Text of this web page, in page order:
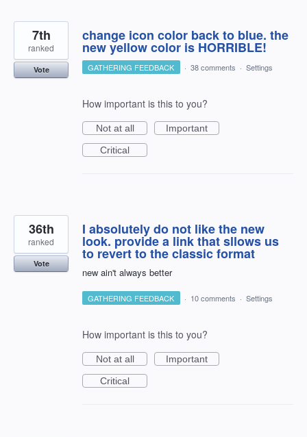
change icon color back to blue. the
new yellow color is HORRIBLE!
7th
ranked
Vote GATHERING FEEDBACK · 38 comments · Settings
How important is this to you?
Not at all
Important
Critical
I absolutely do not like the new
look. provide a link that sllows us
to revert to the classic format
new ain't always better
36th
ranked
Vote
GATHERING FEEDBACK · 10 comments · Settings
How important is this to you?
Not at all
Important
Critical